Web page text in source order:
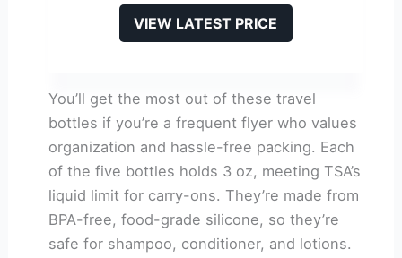
VIEW LATEST PRICE
You’ll get the most out of these travel
bottles if you’re a frequent flyer who values
organization and hassle-free packing. Each
of the five bottles holds 3 oz, meeting TSA’s
liquid limit for carry-ons. They’re made from
BPA-free, food-grade silicone, so they’re
safe for shampoo, conditioner, and lotions.